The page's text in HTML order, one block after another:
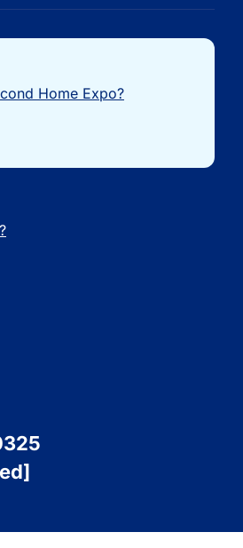
Home Expo?